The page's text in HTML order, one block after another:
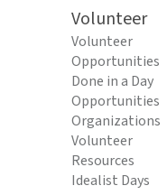
Volunteer
Volunteer
Opportunities
Done in a Day
Opportunities
Organizations
Volunteer
Resources
Idealist Days